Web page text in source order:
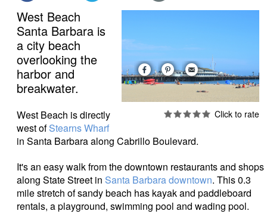
West Beach
Santa Barbara is
a city beach
overlooking the
harbor and
breakwater.
West Beach is directly
west ofStearns Wharf
in Santa Barbara along Cabrillo Boulevard.
It's an easy walk from the downtown restaurants and shops
along State Street in Santa Barbara downtown. This 0.3
mile stretch of sandy beach has kayak and paddleboard
rentals, a playground, swimming pool and wading pool.